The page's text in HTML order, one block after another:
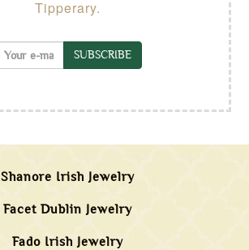
Tipperary.
SUBSCRIBE
Shanore Irish Jewelry
Facet Dublin Jewelry
Fado Irish Jewelry